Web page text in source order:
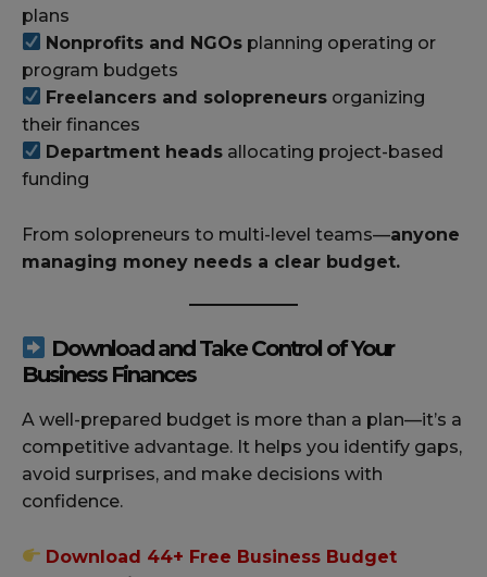
plans
Nonprofits and NGOs planning operating or
program budgets
Freelancers and solopreneurs organizing
their finances
Department heads allocating project-based
funding
From solopreneurs to multi-level teams—anyone
managing money needs a clear budget.
Download and Take Control of Your
Business Finances
A well-prepared budget is more than a plan—it’s a
competitive advantage. It helps you identify gaps,
avoid surprises, and make decisions with
confidence.
Download 44+ Free Business Budget